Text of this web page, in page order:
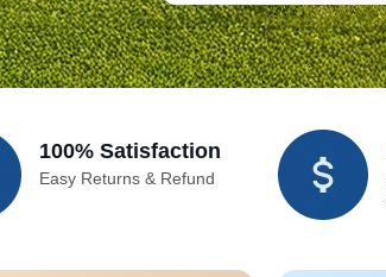
100% Satisfaction
Easy Returns & Refund